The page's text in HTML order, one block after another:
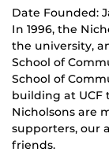
Date Founded:
In 1996, the
the university,
School of
School of
building at UCF
Nicholsons are
supporters, our
friends.